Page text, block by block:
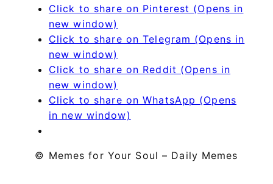
Click to share on Pinterest (Opens in
new window)
Click to share on Telegram (Opens in
new window)
Click to share on Reddit (Opens in
new window)
Click to share on WhatsApp (Opens
in new window)
© Memes for Your Soul – Daily Memes